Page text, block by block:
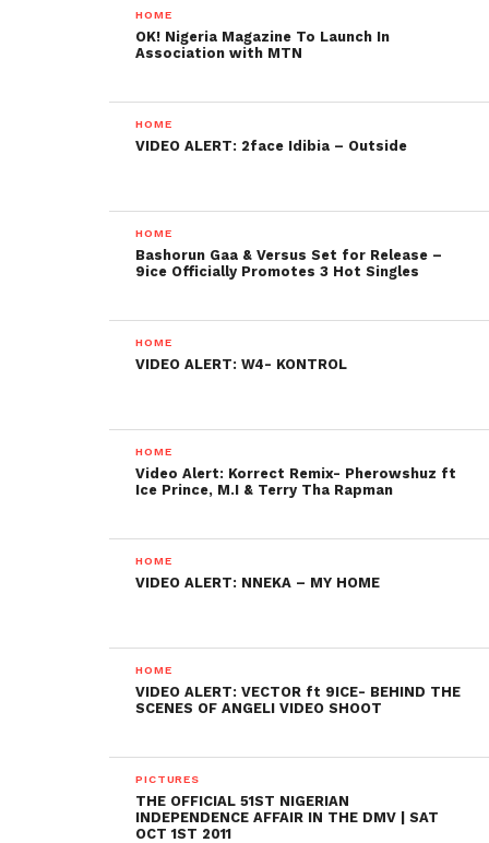
HOME
OK! Nigeria Magazine To Launch In
Association with MTN
HOME
VIDEO ALERT: 2face Idibia – Outside
HOME
Bashorun Gaa & Versus Set for Release –
9ice Officially Promotes 3 Hot Singles
HOME
VIDEO ALERT: W4- KONTROL
HOME
Video Alert: Korrect Remix- Pherowshuz ft
Ice Prince, M.I & Terry Tha Rapman
HOME
VIDEO ALERT: NNEKA – MY HOME
HOME
VIDEO ALERT: VECTOR ft 9ICE- BEHIND THE
SCENES OF ANGELI VIDEO SHOOT
PICTURES
THE OFFICIAL 51ST NIGERIAN
INDEPENDENCE AFFAIR IN THE DMV | SAT
OCT 1ST 2011